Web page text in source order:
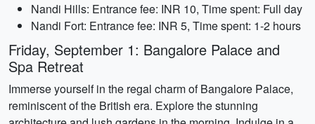
Nandi Hills: Entrance fee: INR 10, Time spent: Full day
Nandi Fort: Entrance fee: INR 5, Time spent: 1-2 hours
Friday, September 1: Bangalore Palace and
Spa Retreat
Immerse yourself in the regal charm of Bangalore Palace,
reminiscent of the British era. Explore the stunning